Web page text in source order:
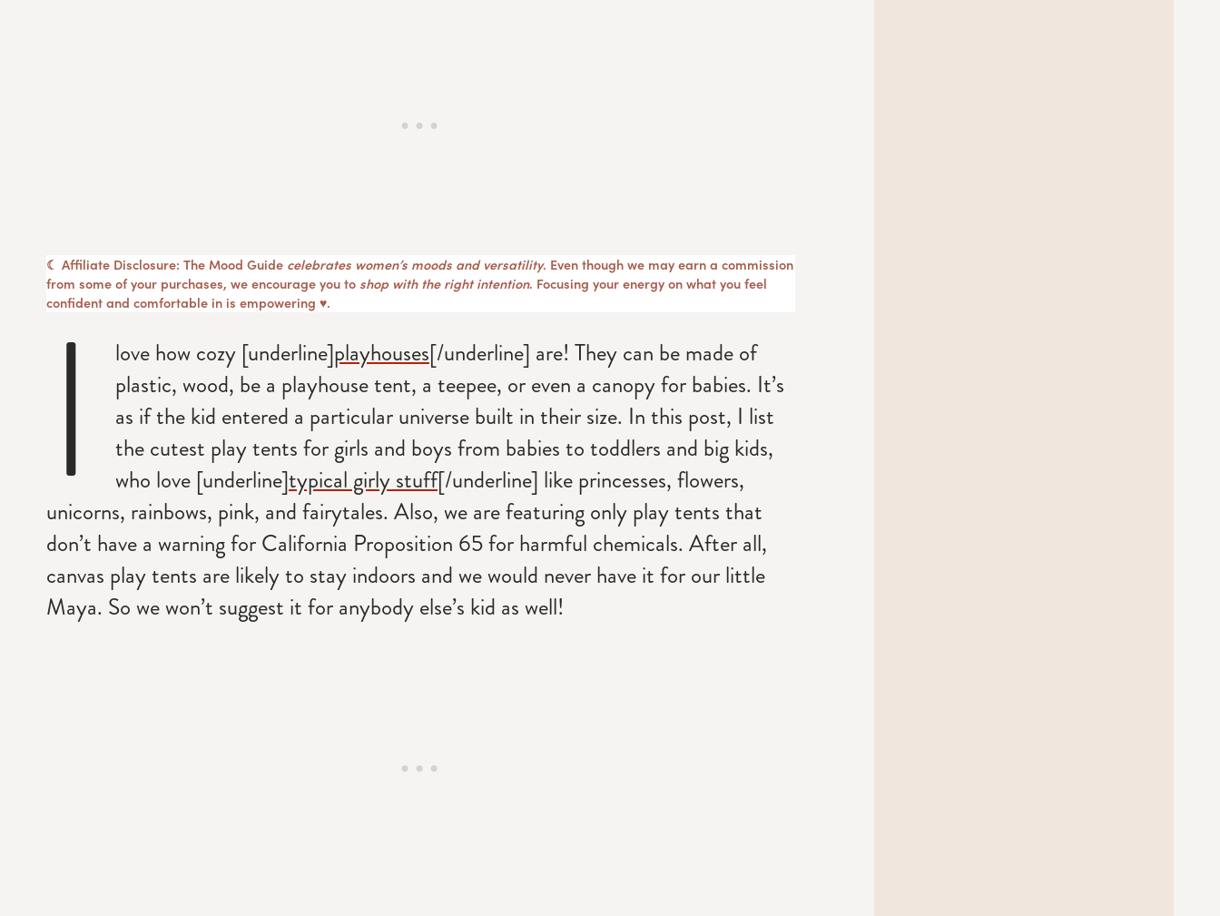
☾ Affiliate Disclosure: The Mood Guide celebrates women’s moods and versatility. Even though we may earn a commission
from some of your purchases, we encourage you to shop with the right intention. Focusing your energy on what you feel
confident and comfortable in is empowering ♥︎.
I love how cozy [underline]playhouses[/underline] are! They can be made of
plastic, wood, be a playhouse tent, a teepee, or even a canopy for babies. It’s
as if the kid entered a particular universe built in their size. In this post, I list
the cutest play tents for girls and boys from babies to toddlers and big kids,
who love [underline]typical girly stuff[/underline] like princesses, flowers,
unicorns, rainbows, pink, and fairytales. Also, we are featuring only play tents that
don’t have a warning for California Proposition 65 for harmful chemicals. After all,
canvas play tents are likely to stay indoors and we would never have it for our little
Maya. So we won’t suggest it for anybody else’s kid as well!